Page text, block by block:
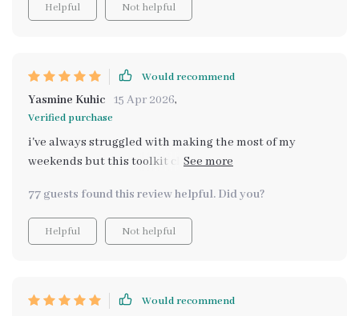
Helpful Not helpful
Would recommend
Yasmine Kuhic 15 Apr 2026,
Verified purchase
i've always struggled with making the most of my
weekends but this toolkit changed everything for me.
stress-free.
77 guests found this review helpful. Did you?
Helpful Not helpful
Would recommend